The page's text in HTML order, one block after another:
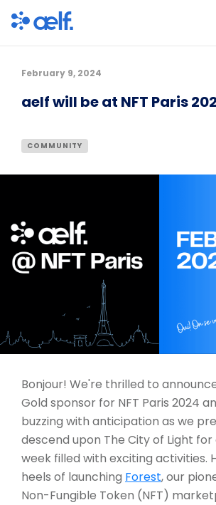
February 9, 2024
aelf will be at NFT Paris
COMMUNITY
Bonjour! We're thrilled to
Gold sponsor for NFT Paris 2024
buzzing with anticipation as we
descend upon The City of Light
week filled with exciting activities.
heels of launching Forest, our
Non-Fungible Token (NFT)